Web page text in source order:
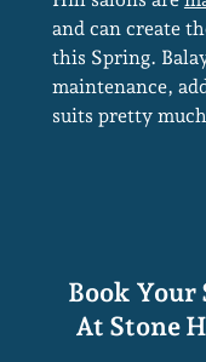
Balayage
and can create
this Spring.
maintenance,
suits pretty